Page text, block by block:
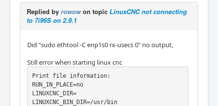
Replied by rowowon topic LinuxCNC not connecting
to 7i96S on 2.9.1
Did "sudo ethtool -C enp1s0 rx-usecs 0" no output,
Still error when starting linux cnc
Print file information:
RUN_IN_PLACE=no
LINUXCNC_DIR=
LINUXCNC_BIN_DIR=/usr/bin